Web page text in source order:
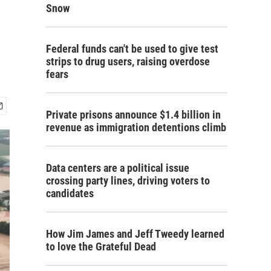
Snow
Federal funds can't be used to give test
strips to drug users, raising overdose
fears
Private prisons announce $1.4 billion in
revenue as immigration detentions climb
Data centers are a political issue
crossing party lines, driving voters to
candidates
How Jim James and Jeff Tweedy learned
to love the Grateful Dead